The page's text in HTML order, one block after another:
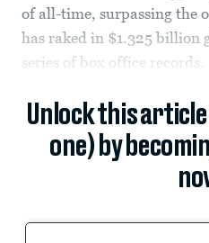
of all-time, surpassing the
has raked in $1.325 billion
series of box office records.
Unlock this
one) by